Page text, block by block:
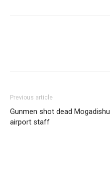
Previous article
Gunmen shot dead Mogadishu
airport staff